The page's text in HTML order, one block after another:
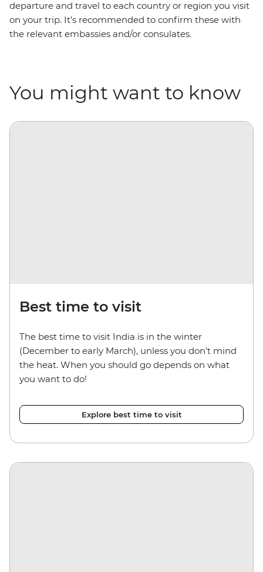
departure and travel to each country or region you visit
on your trip. It’s recommended to confirm these with
the relevant embassies and/or consulates.
You might want to know
Best time to visit
The best time to visit India is in the winter
(December to early March), unless you don’t mind
the heat. When you should go depends on what
you want to do!
Explore best time to visit